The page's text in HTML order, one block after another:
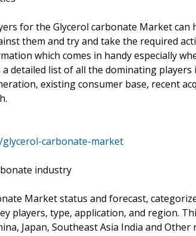
for the Glycerol carbonate Market can
them and try and take the required
which comes in handy especially
detailed list of all the dominating players
existing consumer base, recent
carbonate-market
industry
Market status and forecast,
players, type, application, and region.
Japan, Southeast Asia India and Other